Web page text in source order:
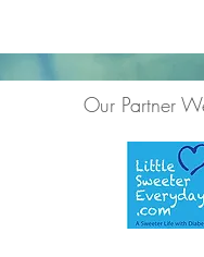
Our Partner